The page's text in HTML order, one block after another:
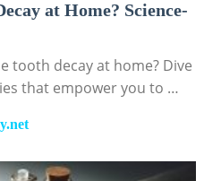
at Home? Science-
tooth decay at home? Dive
that empower you to …